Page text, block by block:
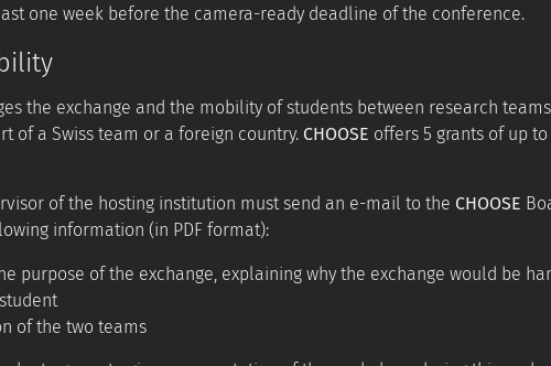
one week before the camera-ready deadline of the conference.
the exchange and the mobility of students between research
of a Swiss team or a foreign country. CHOOSE offers 5 grants of up
of the hosting institution must send an e-mail to the CHOOSE
information (in PDF format):
purpose of the exchange, explaining why the exchange would be
of the two teams